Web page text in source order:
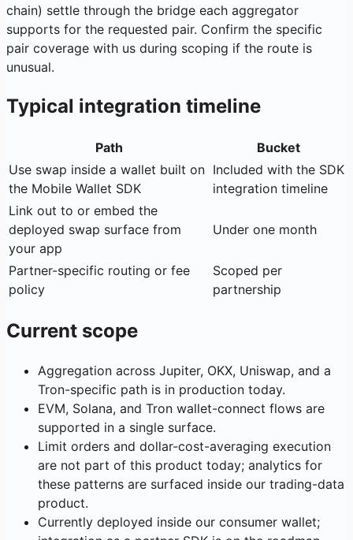
chain) settle through the bridge each aggregator
supports for the requested pair. Confirm the specific
pair coverage with us during scoping if the route is
unusual.
Typical integration timeline
Path
Bucket
Use swap inside a wallet built on
the Mobile Wallet SDK
Included with the SDK
integration timeline
Link out to or embed the
deployed swap surface from
your app
Under one month
Partner-specific routing or fee
policy
Scoped per
partnership
Current scope
Aggregation across Jupiter, OKX, Uniswap, and a
Tron-specific path is in production today.
EVM, Solana, and Tron wallet-connect flows are
supported in a single surface.
Limit orders and dollar-cost-averaging execution
are not part of this product today; analytics for
these patterns are surfaced inside our trading-data
product.
Currently deployed inside our consumer wallet;